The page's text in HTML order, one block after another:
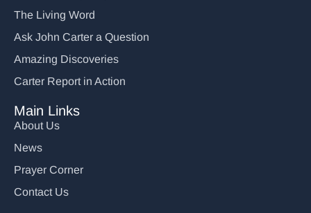
The Living Word
Ask John Carter a Question
Amazing Discoveries
Carter Report in Action
Main Links
About Us
News
Prayer Corner
Contact Us